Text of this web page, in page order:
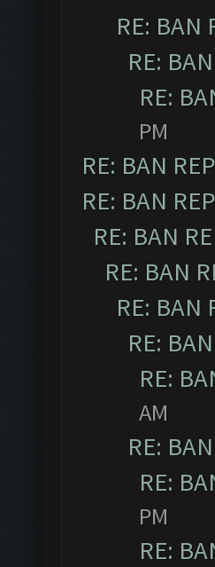
RE: BAN
RE:
RE:
PM
RE: BAN
RE: BAN
RE: BAN
RE: BAN
RE: BAN
RE:
RE:
AM
RE:
RE:
PM
RE: